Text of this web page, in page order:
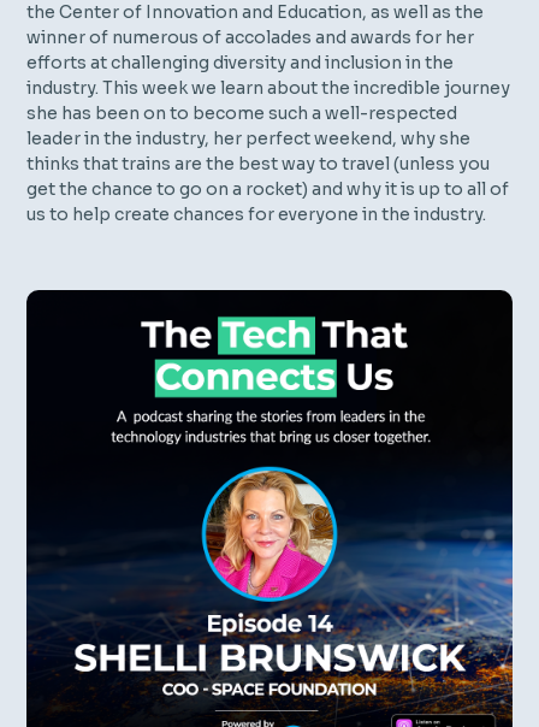
the Center of Innovation and Education, as well as the
winner of numerous of accolades and awards for her
efforts at challenging diversity and inclusion in the
industry. This week we learn about the incredible journey
she has been on to become such a well-respected
leader in the industry, her perfect weekend, why she
thinks that trains are the best way to travel (unless you
get the chance to go on a rocket) and why it is up to all of
us to help create chances for everyone in the industry.